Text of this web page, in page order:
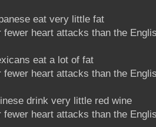
eat very little fat
fewer heart attacks than the
eat a lot of fat
fewer heart attacks than the
drink very little red wine
fewer heart attacks than the